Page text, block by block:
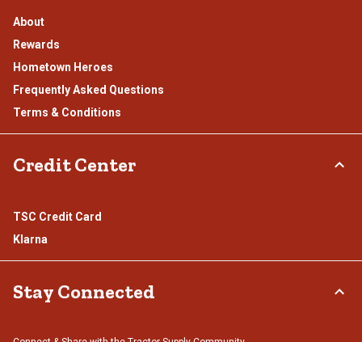
About
Rewards
Hometown Heroes
Frequently Asked Questions
Terms & Conditions
Credit Center
TSC Credit Card
Klarna
Stay Connected